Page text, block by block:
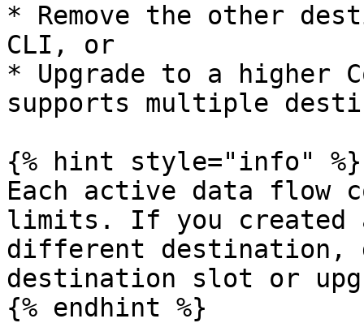
* Remove the other
CLI, or
* Upgrade to a higher
supports multiple
{% hint style="info" %}
Each active data flow
limits. If you created
different destination,
destination slot or
{% endhint %}